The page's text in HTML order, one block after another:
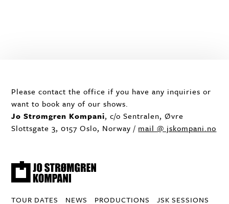
Please contact the office if you have any inquiries or
want to book any of our shows.
Jo Strømgren Kompani, c/o Sentralen, Øvre
Slottsgate 3, 0157 Oslo, Norway / mail @ jskompani.no
TOUR DATES NEWS PRODUCTIONS JSK SESSIONS